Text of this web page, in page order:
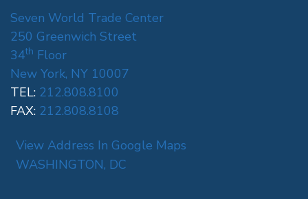
Seven World Trade Center
250 Greenwich Street
34th Floor
New York, NY 10007
TEL: 212.808.8100
FAX: 212.808.8108
View Address In Google Maps
WASHINGTON, DC